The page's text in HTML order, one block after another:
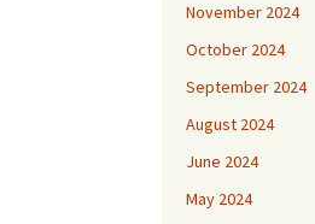
November 2024
October 2024
September 2024
August 2024
June 2024
May 2024